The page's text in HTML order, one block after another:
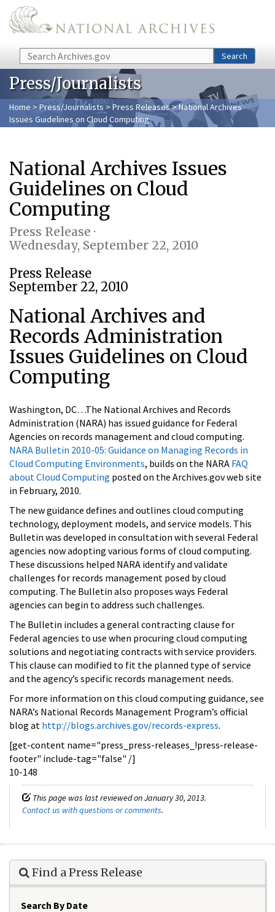
Skip to main content
Search Search
Press/Journalists
Home > Press/Journalists >Press Releases> National Archives
Issues Guidelines on Cloud Computing
National Archives Issues
Guidelines on Cloud
Computing
Press Release ·
Wednesday, September 22, 2010
Press Release
September 22, 2010
National Archives and
Records Administration
Issues Guidelines on Cloud
Computing
Washington, DC…The National Archives and Records
Administration (NARA) has issued guidance for Federal
Agencies on records management and cloud computing.
NARA Bulletin 2010-05: Guidance on Managing Records in
Cloud Computing Environments, builds on the NARA FAQ
about Cloud Computing posted on the Archives.gov web site
in February, 2010.
The new guidance defines and outlines cloud computing
technology, deployment models, and service models. This
Bulletin was developed in consultation with several Federal
agencies now adopting various forms of cloud computing.
These discussions helped NARA identify and validate
challenges for records management posed by cloud
computing. The Bulletin also proposes ways Federal
agencies can begin to address such challenges.
The Bulletin includes a general contracting clause for
Federal agencies to use when procuring cloud computing
solutions and negotiating contracts with service providers.
This clause can modified to fit the planned type of service
and the agency’s specific records management needs.
For more information on this cloud computing guidance, see
NARA’s National Records Management Program’s official
blog at http://blogs.archives.gov/records-express.
[get-content name="press_press-releases_!press-release-
footer" include-tag="false" /]
10-148
This page was last reviewed on January 30, 2013.
Contact us with questions or comments.
Find a Press Release
Search By Date